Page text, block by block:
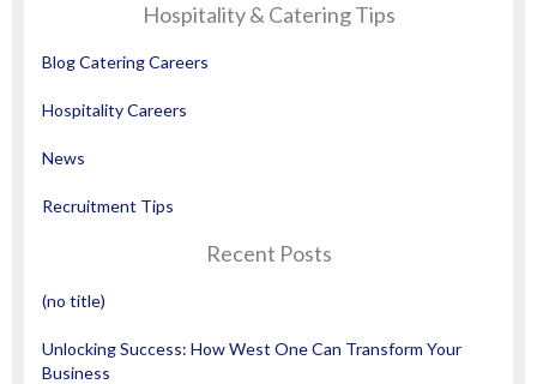
Hospitality & Catering Tips
Blog Catering Careers
Hospitality Careers
News
Recruitment Tips
Recent Posts
(no title)
Unlocking Success: How West One Can Transform Your
Business